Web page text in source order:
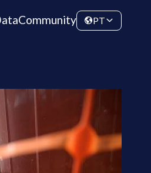
Community PT